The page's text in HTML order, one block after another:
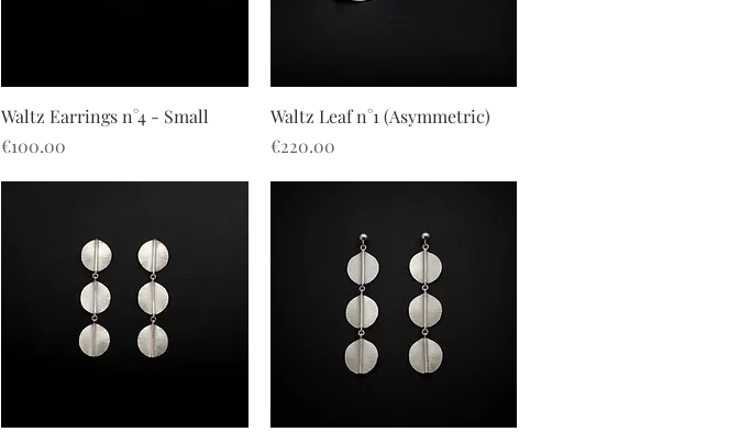
Quick View
Waltz Earrings n°4 - Small
Price
€100.00
Quick View
Waltz Leaf n°1 (Asymmetric)
Price
€220.00